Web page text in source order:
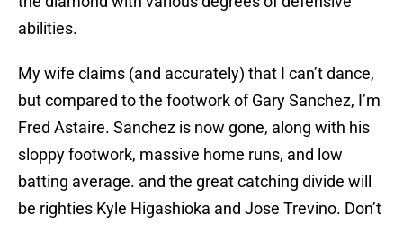
abilities.
My wife claims (and accurately) that I can’t dance,
but compared to the footwork of Gary Sanchez, I’m
Fred Astaire. Sanchez is now gone, along with his
sloppy footwork, massive home runs, and low
batting average. and the great catching divide will
be righties Kyle Higashioka and Jose Trevino. Don’t